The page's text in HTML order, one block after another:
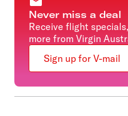
Never miss a deal
Receive flight
more from Virgin
Sign up for V-mail